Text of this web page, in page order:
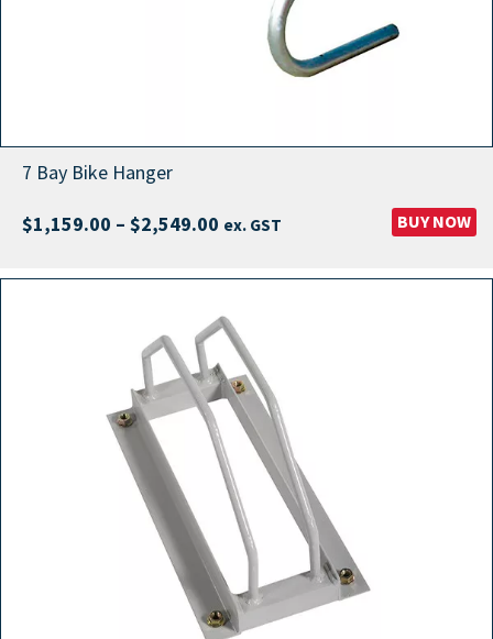
7 Bay Bike Hanger
$1,159.00 – $2,549.00 Price
$1,159.00
$2,549.00
ex. GST BUY NOW